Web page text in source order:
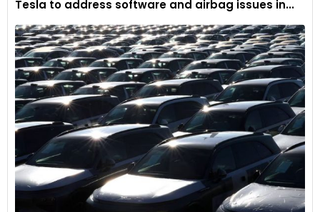
Tesla to address software and airbag issues in...